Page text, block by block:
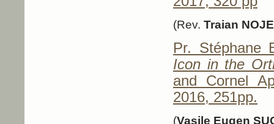
(Rev. Traian
Pr. Stéphane
Icon in the
and Cornel
2016, 251pp.
(Vasile Eugen